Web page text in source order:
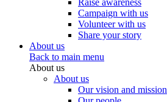
Raise awareness
Campaign with us
Volunteer with us
Share your story
About us
Back to main menu
About us
About us
Our vision and mission